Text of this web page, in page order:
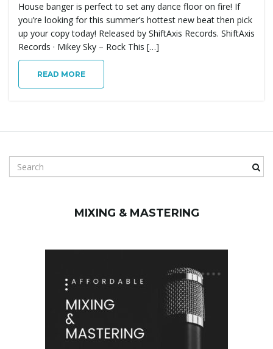
g
House banger is perfect to set any dance floor on fire! If
you’re looking for this summer’s hottest new beat then pick
up your copy today! Released by ShiftAxis Records. ShiftAxis
Records · Mikey Sky – Rock This […]
READ MORE
e
MIXING & MASTERING